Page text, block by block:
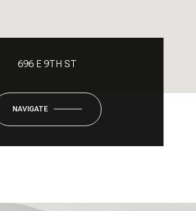
696 E 9TH ST
NAVIGATE